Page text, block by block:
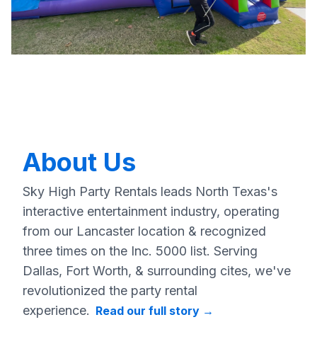
About Us
Sky High Party Rentals leads North Texas's
interactive entertainment industry, operating
from our Lancaster location & recognized
three times on the Inc. 5000 list. Serving
Dallas, Fort Worth, & surrounding cites, we've
revolutionized the party rental
experience. Read our full story →